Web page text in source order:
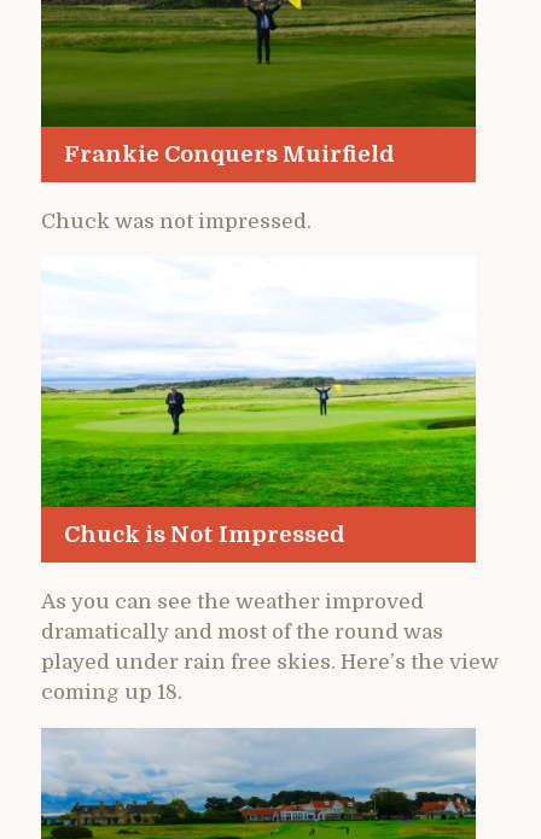
Frankie Conquers Muirfield
Chuck was not impressed.
Chuck is Not Impressed
As you can see the weather improved
dramatically and most of the round was
played under rain free skies. Here’s the view
coming up 18.